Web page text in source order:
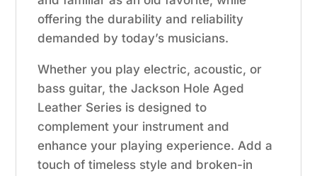
offering the durability and reliability
demanded by today’s musicians.
Whether you play electric, acoustic, or
bass guitar, the Jackson Hole Aged
Leather Series is designed to
complement your instrument and
enhance your playing experience. Add a
touch of timeless style and broken-in